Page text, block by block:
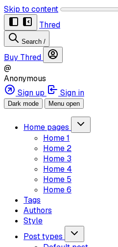
Skip to content
Thred
Search /
Buy Thred
@
Anonymous
Sign up
Sign in
Dark mode Menu open
Home pages
Home 1
Home 2
Home 3
Home 4
Home 5
Home 6
Tags
Authors
Style
Post types